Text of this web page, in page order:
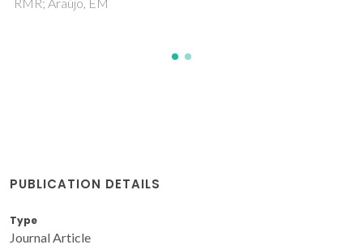
PUBLICATION DETAILS
Type
Journal Article